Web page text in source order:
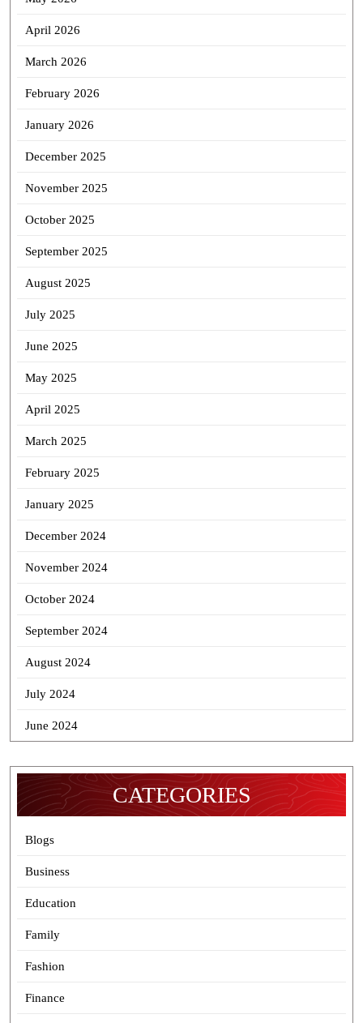
April 2026
March 2026
February 2026
January 2026
December 2025
November 2025
October 2025
September 2025
August 2025
July 2025
June 2025
May 2025
April 2025
March 2025
February 2025
January 2025
December 2024
November 2024
October 2024
September 2024
August 2024
July 2024
June 2024
CATEGORIES
Blogs
Business
Education
Family
Fashion
Finance